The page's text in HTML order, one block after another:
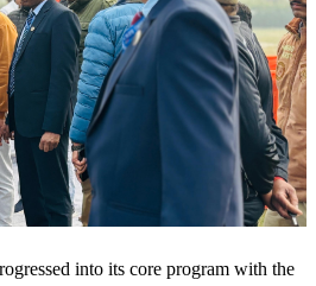
into its core program with the